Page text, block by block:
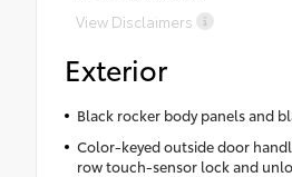
View Disclaimers
Exterior
Black rocker body panels and
Color-keyed outside door
row touch-sensor lock and